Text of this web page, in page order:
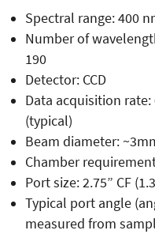
Spectral range: 400
Number of
190
Detector: CCD
Data acquisition rate:
(typical)
Beam diameter:
Chamber
Port size: 2.75” CF
Typical port angle
measured from